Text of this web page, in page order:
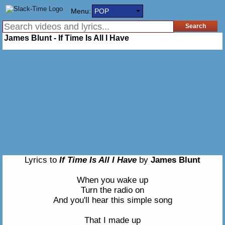
Menu: POP
James Blunt - If Time Is All I Have
Lyrics to If Time Is All I Have by James Blunt
When you wake up
Turn the radio on
And you'll hear this simple song
That I made up